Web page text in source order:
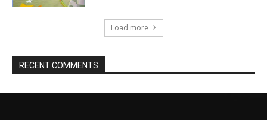
Load more
RECENT COMMENTS